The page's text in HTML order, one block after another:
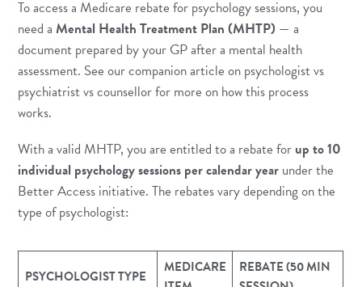
To access a Medicare rebate for psychology sessions, you
need aMental Health Treatment Plan (MHTP) — a
document prepared by your GP after a mental health
assessment. See our companion article on psychologist vs
psychiatrist vs counsellorfor more on how this process
works.
With a valid MHTP, you are entitled to a rebate for up to 10
individual psychology sessions per calendar year under the
Better Access initiative. The rebates vary depending on the
type of psychologist:
PSYCHOLOGIST TYPE
MEDICARE
REBATE (50 MIN